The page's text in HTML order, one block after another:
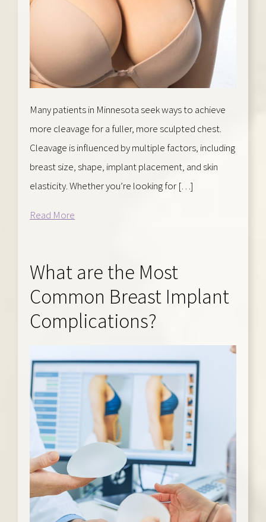
Many patients in Minnesota seek ways to achieve
more cleavage for a fuller, more sculpted chest.
Cleavage is influenced by multiple factors, including
breast size, shape, implant placement, and skin
elasticity. Whether you’re looking for […]
Read More
What are the Most
Common Breast Implant
Complications?